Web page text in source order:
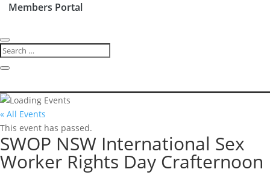
Members Portal
« All Events
This event has passed.
SWOP NSW International Sex
Worker Rights Day Crafternoon